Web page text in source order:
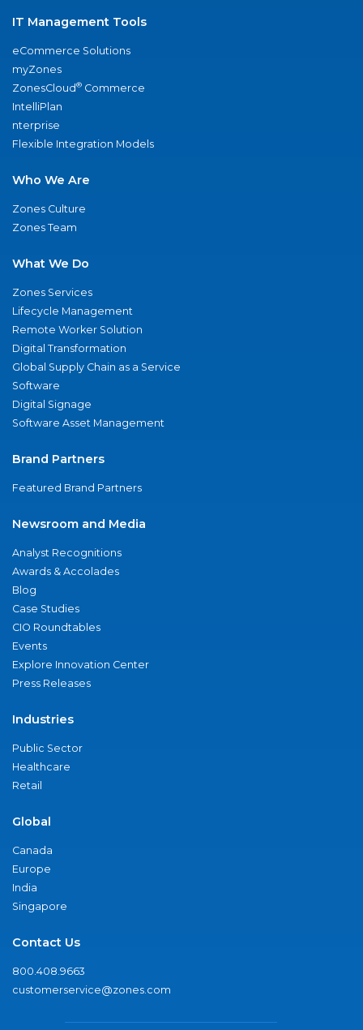
IT Management Tools
eCommerce Solutions
myZones
ZonesCloud® Commerce
IntelliPlan
nterprise
Flexible Integration Models
Who We Are
Zones Culture
Zones Team
What We Do
Zones Services
Lifecycle Management
Remote Worker Solution
Digital Transformation
Global Supply Chain as a Service
Software
Digital Signage
Software Asset Management
Brand Partners
Featured Brand Partners
Newsroom and Media
Analyst Recognitions
Awards & Accolades
Blog
Case Studies
CIO Roundtables
Events
Explore Innovation Center
Press Releases
Industries
Public Sector
Healthcare
Retail
Global
Canada
Europe
India
Singapore
Contact Us
800.408.9663
customerservice@zones.com